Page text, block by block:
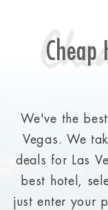
Cheap
We've the
Vegas. We
deals for Las
best hotel,
just enter your